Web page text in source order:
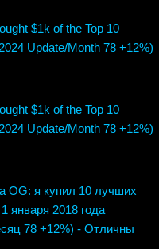
$1k of the Top 10
Update/Month 78 +12%)
$1k of the Top 10
Update/Month 78 +12%)
OG: я купил 10 лучших
января 2018 года
78 +12%) - Отличны